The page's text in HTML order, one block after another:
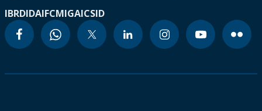
IBRDIDAIFCMIGAICSID